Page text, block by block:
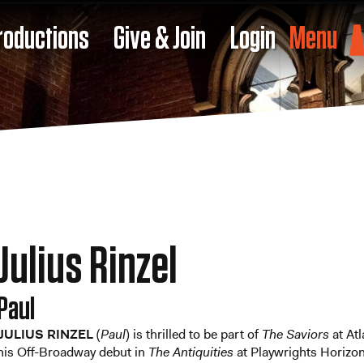
Give & Join Login Menu
Rinzel
RINZEL(Paul) is thrilled to be part ofThe Saviors at
Off-Broadway debut in The Antiquities at Playwrights